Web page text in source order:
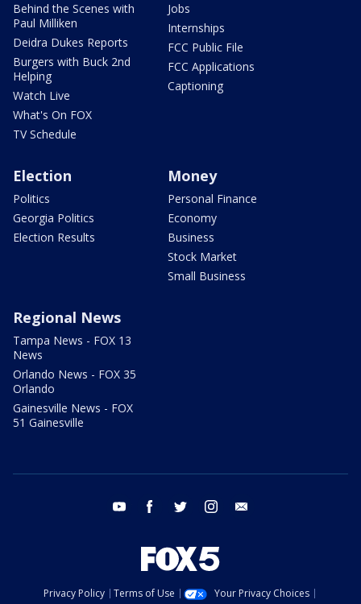
Behind the Scenes with
Paul Milliken
Deidra Dukes Reports
Burgers with Buck 2nd
Helping
Watch Live
What's On FOX
TV Schedule
Jobs
Internships
FCC Public File
FCC Applications
Captioning
Election
Politics
Georgia Politics
Election Results
Money
Personal Finance
Economy
Business
Stock Market
Small Business
Regional News
Tampa News - FOX 13
News
Orlando News - FOX 35
Orlando
Gainesville News - FOX
51 Gainesville
youtube facebook twitter instagram
Privacy Policy Terms of Use
Your Privacy Choices